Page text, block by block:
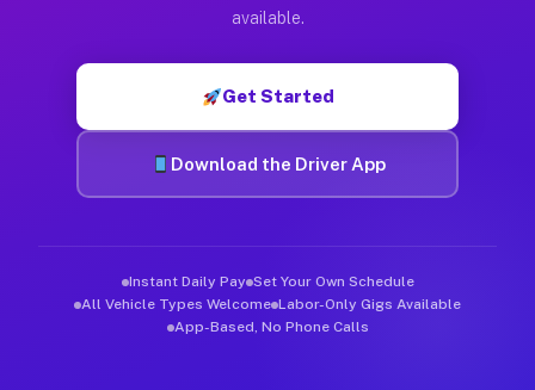
available.
Get Started
Download the Driver App
Instant Daily Pay Set Your Own Schedule
All Vehicle Types Welcome Labor-Only Gigs Available
App-Based, No Phone Calls